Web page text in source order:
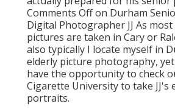
Comments Off on Durham
Digital Photographer JJ As
pictures are taken in Cary or
also typically I locate myself in
elderly picture photography,
have the opportunity to check
Cigarette University to take JJ's
portraits.